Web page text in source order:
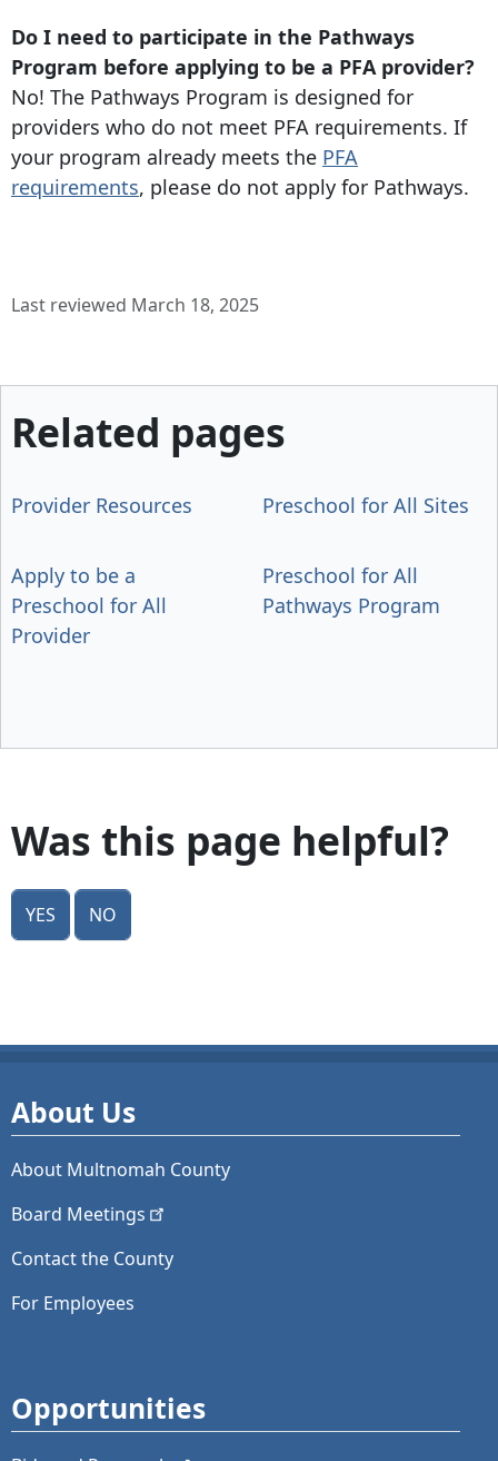
Do I need to participate in the Pathways
Program before applying to be a PFA provider?
No! The Pathways Program is designed for
providers who do not meet PFA requirements. If
your program already meets the PFA
requirements, please do not apply for Pathways.
Last reviewed March 18, 2025
Related pages
Provider Resources Preschool for All Sites
Apply to be a
Preschool for All
Provider
Preschool for All
Pathways Program
Was this page helpful?
Yes No
About Us
About Multnomah County
Board Meetings
Contact the County
For Employees
Opportunities